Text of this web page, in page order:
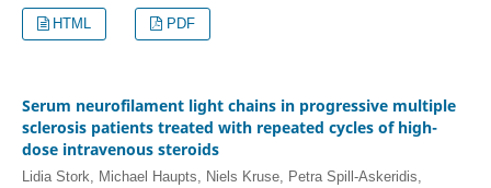
HTML PDF
Serum neurofilament light chains in progressive multiple
sclerosis patients treated with repeated cycles of high-
dose intravenous steroids
Lidia Stork, Michael Haupts, Niels Kruse, Petra Spill-Askeridis,